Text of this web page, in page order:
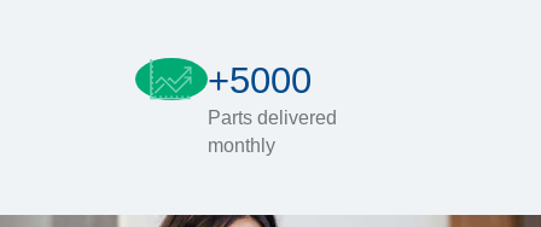
+5000
Parts delivered
monthly